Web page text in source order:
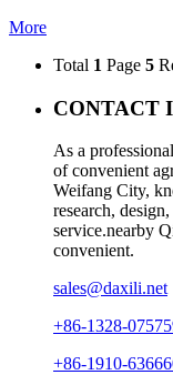
More
Total 1 Page 5
CONTACT
As a
of convenient
Weifang City,
research,
service.nearby
convenient.
sales@daxili.net
+86-1328-
+86-1910-